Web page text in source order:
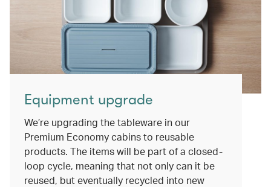
Equipment upgrade
We’re upgrading the tableware in our
Premium Economy cabins to reusable
products. The items will be part of a closed-
loop cycle, meaning that not only can it be
reused, but eventually recycled into new